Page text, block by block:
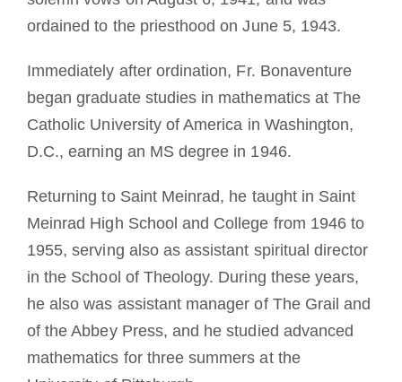
ordained to the priesthood on June 5, 1943.
Immediately after ordination, Fr. Bonaventure
began graduate studies in mathematics at The
Catholic University of America in Washington,
D.C., earning an MS degree in 1946.
Returning to Saint Meinrad, he taught in Saint
Meinrad High School and College from 1946 to
1955, serving also as assistant spiritual director
in the School of Theology. During these years,
he also was assistant manager of The Grail and
of the Abbey Press, and he studied advanced
mathematics for three summers at the